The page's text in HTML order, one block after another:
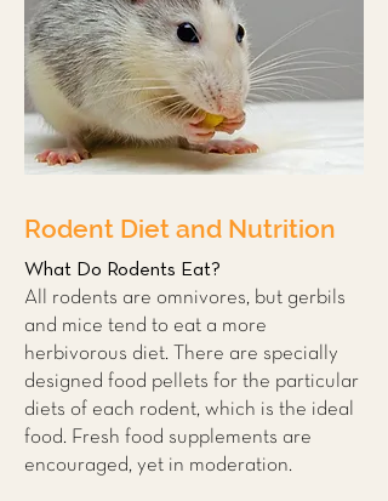
Rodent Diet and Nutrition
What Do Rodents Eat?
All rodents are omnivores, but gerbils
and mice tend to eat a more
herbivorous diet. There are specially
designed food pellets for the particular
diets of each rodent, which is the ideal
food. Fresh food supplements are
encouraged, yet in moderation.